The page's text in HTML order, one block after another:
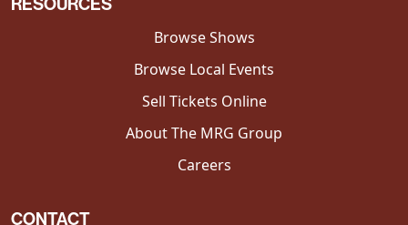
Browse Shows
Browse Local Events
Sell Tickets Online
About The MRG Group
Careers
CONTACT